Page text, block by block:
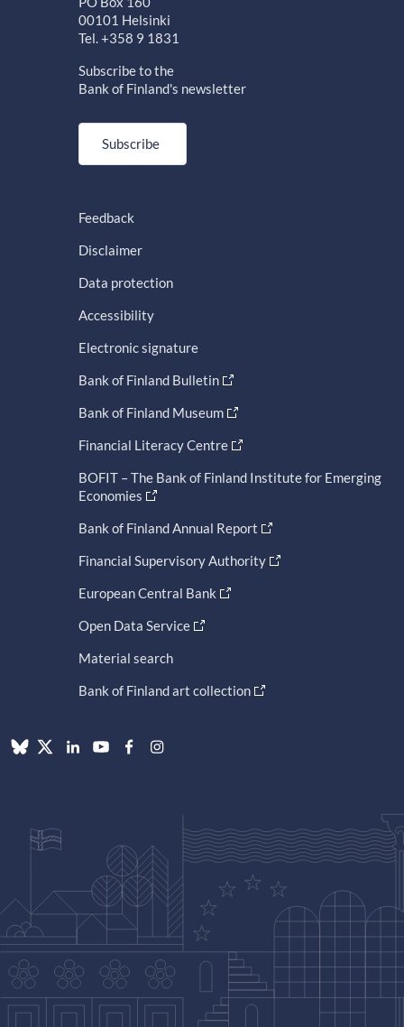
00101 Helsinki
Tel. +358 9 1831
Subscribe to the
Bank of Finland's newsletter
Subscribe
Feedback
Disclaimer
Data protection
Accessibility
Electronic signature
Bank of Finland Bulletin
Bank of Finland Museum
Financial Literacy Centre
BOFIT – The Bank of Finland Institute for Emerging
Economies
Bank of Finland Annual Report
Financial Supervisory Authority
European Central Bank
Open Data Service
Material search
Bank of Finland art collection